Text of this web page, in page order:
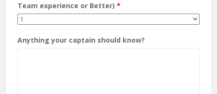
Team experience or Better) *
Anything your captain should know?